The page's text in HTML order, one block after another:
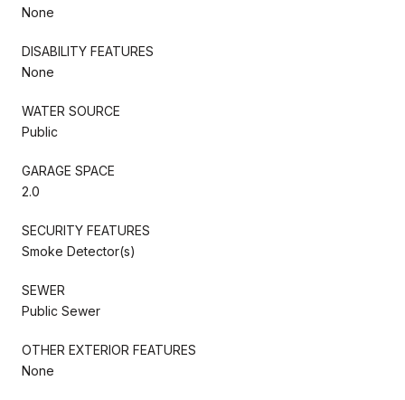
None
DISABILITY FEATURES
None
WATER SOURCE
Public
GARAGE SPACE
2.0
SECURITY FEATURES
Smoke Detector(s)
SEWER
Public Sewer
OTHER EXTERIOR FEATURES
None